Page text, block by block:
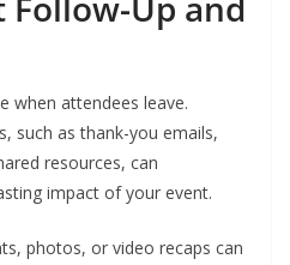
when attendees leave.
such as thank-you emails,
resources, can
impact of your event.
photos, or video recaps can